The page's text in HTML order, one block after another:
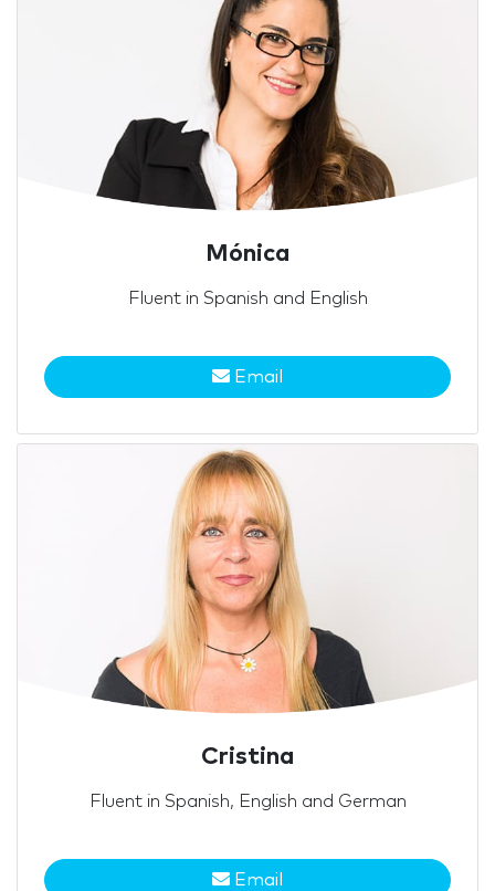
Mónica
Fluent in Spanish and English
Email
Cristina
Fluent in Spanish, English and German
Email